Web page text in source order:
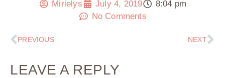
Mirielys July 4, 2019
8:04 pm
No Comments
PREVIOUS NEXT
LEAVE A REPLY